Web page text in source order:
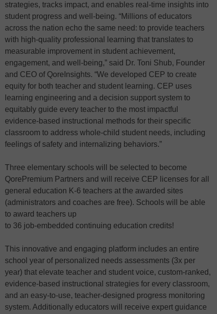
strategies, tracks impact, and enables real-time insights into
student progress and well-being. “Millions of educators
across the nation echo the same need: to provide teachers
with high-quality professional learning that translates to
measurable improvement in student achievement,
engagement, and well-being,” said Dr. Toni Shub, Founder
and CEO of QoreInsights. “We developed CEP to create
equity for both teacher and student learning. CEP uses
learning engineering and a decision support system to
equitably guide every teacher to the most impactful
evidence-based instructional methods for their specific
classroom to address whole-child student needs, including
feelings of safety and internalizing behaviors.”
Three elementary schools will be selected to become
QorePremium Partners and will receive CEP licenses for all
general education K-6 teachers at the awarded sites
(administrators and coaches are free). Schools will be able
to award teachers up
to 36 job-embedded continuing education credits!
This innovative and engaging platform includes an entire
school year of personalized needs assessments (3x per
year) that elevate teacher and student voice, custom-ranked,
evidence-based instructional strategies for every classroom,
and an easy-to-use, teacher-designed progress monitoring
system. Additionally educators will receive expert guidance